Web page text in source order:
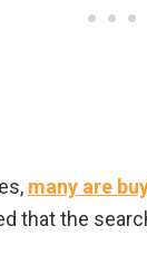
many are
that the